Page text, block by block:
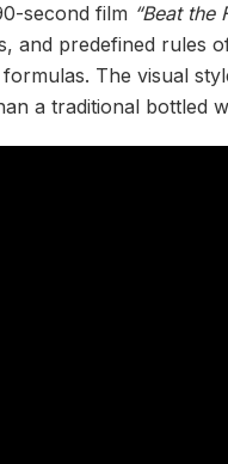
second film “Beat the
and predefined rules
The visual
a traditional bottled